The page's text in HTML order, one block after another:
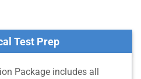
Test Prep
Package includes all